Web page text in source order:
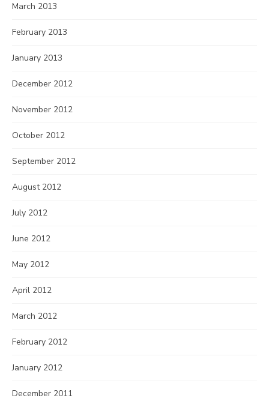
March 2013
February 2013
January 2013
December 2012
November 2012
October 2012
September 2012
August 2012
July 2012
June 2012
May 2012
April 2012
March 2012
February 2012
January 2012
December 2011